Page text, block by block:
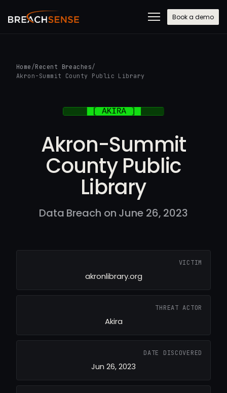
Book a demo
Home /Recent Breaches/
Akron-Summit County Public Library
Akron-Summit
County Public
Library
Data Breach on June 26, 2023
VICTIM
akronlibrary.org
THREAT ACTOR
Akira
DATE DISCOVERED
Jun 26, 2023